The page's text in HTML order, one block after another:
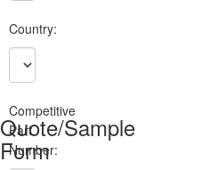
Quote/Sample
Form
Country:
Competitive
Part
Number: